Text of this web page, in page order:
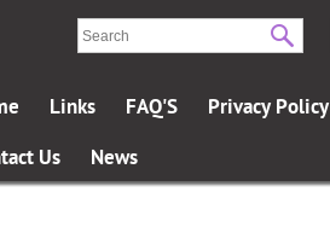
Links FAQ'S Privacy Policy
Us News